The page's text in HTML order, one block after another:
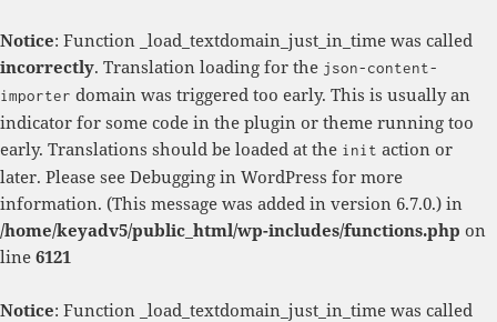
Notice: Function _load_textdomain_just_in_time was called
incorrectly. Translation loading for the json-content-
importer domain was triggered too early. This is usually an
indicator for some code in the plugin or theme running too
early. Translations should be loaded at the init action or
later. Please see Debugging in WordPress for more
information. (This message was added in version 6.7.0.) in
/home/keyadv5/public_html/wp-includes/functions.php on
line 6121
Notice: Function _load_textdomain_just_in_time was called